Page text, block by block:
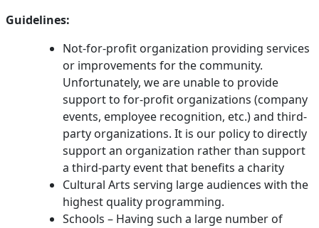
Guidelines:
Not-for-profit organization providing services
or improvements for the community.
Unfortunately, we are unable to provide
support to for-profit organizations (company
events, employee recognition, etc.) and third-
party organizations. It is our policy to directly
support an organization rather than support
a third-party event that benefits a charity
Cultural Arts serving large audiences with the
highest quality programming.
Schools – Having such a large number of